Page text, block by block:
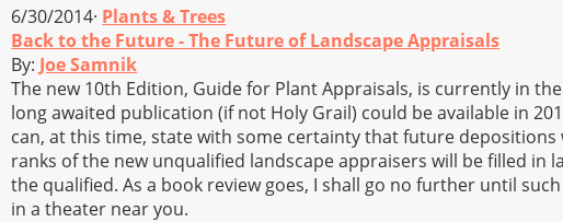
6/30/2014· Plants & Trees
Back to the Future - The Future of Landscape Appraisals
By: Joe Samnik
The new 10th Edition, Guide for Plant Appraisals, is currently in
long awaited publication (if not Holy Grail) could be available in
can, at this time, state with some certainty that future
ranks of the new unqualified landscape appraisers will be filled
the qualified. As a book review goes, I shall go no further until
in a theater near you.